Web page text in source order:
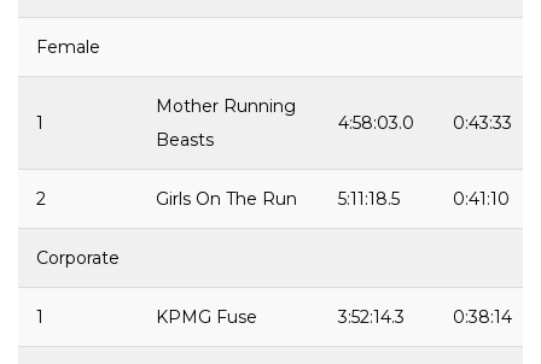
Female
1
Mother Running
Beasts
4:58:03.0 0:43:33
2 Girls On The Run 5:11:18.5 0:41:10
Corporate
1 KPMG Fuse 3:52:14.3 0:38:14